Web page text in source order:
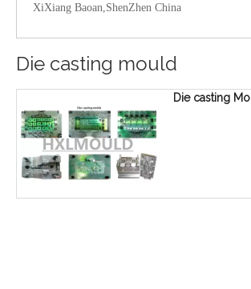
XiXiang Baoan,ShenZhen China
Die casting mould
Die casting